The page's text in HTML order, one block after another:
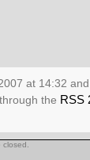
at 14:32
the RSS